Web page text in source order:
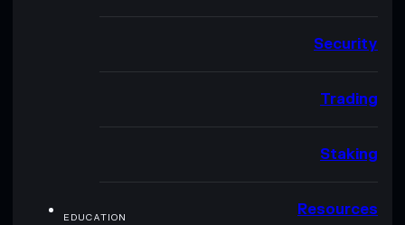
Security
Trading
Staking
EDUCATION Resources